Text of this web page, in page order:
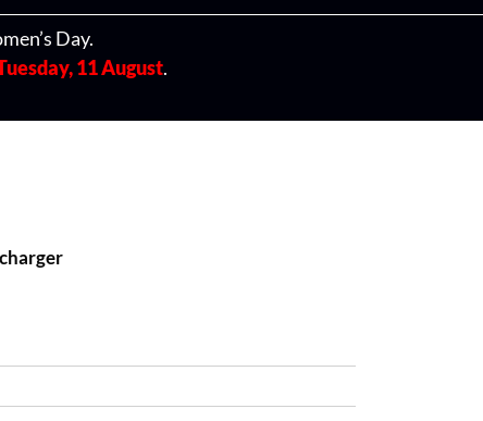
Day.
11 August.